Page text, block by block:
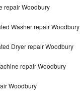
repair Woodbury
Washer repair Woodbury
Dryer repair Woodbury
repair Woodbury
Woodbury